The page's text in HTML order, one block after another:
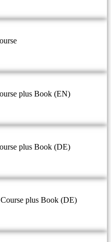
plus Book (EN)
plus Book (DE)
plus Book (DE)